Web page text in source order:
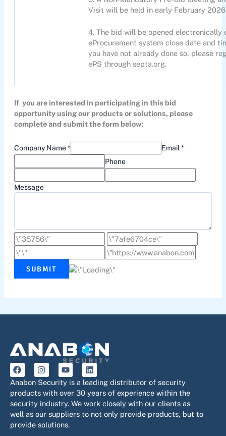
Visit will be held in early February
4. The bid will be opened electronically
eProcurement system close date and
you have not already done so, please
ePS through septa.org.
If you are interested in participating in this bid
opportunity using our products or solutions, please
complete and submit the form below:
Company Name *
Email *
Phone
Message
SUBMIT
F
a
c
e
b
o
o
k
I
n
s
t
a
g
r
a
m
Y
o
u
t
u
b
e
L
i
n
k
e
d
Anabon Security is a leading distributor of security
products with over 30 years of experience within the
security industry. We work closely with our clients as
well as our suppliers to not only provide products, but to
provide solutions.